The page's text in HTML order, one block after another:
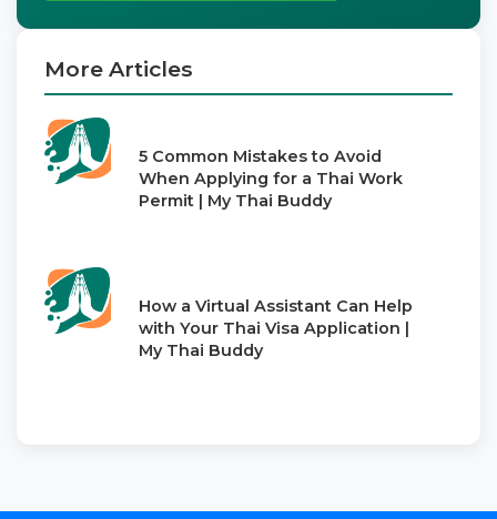
More Articles
5 Common Mistakes to Avoid
When Applying for a Thai Work
Permit | My Thai Buddy
How a Virtual Assistant Can Help
with Your Thai Visa Application |
My Thai Buddy